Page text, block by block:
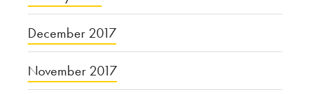
December 2017
November 2017